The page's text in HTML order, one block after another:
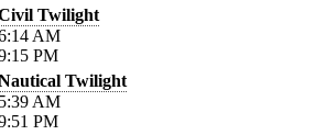
Twilight
AM
PM
Twilight
AM
PM